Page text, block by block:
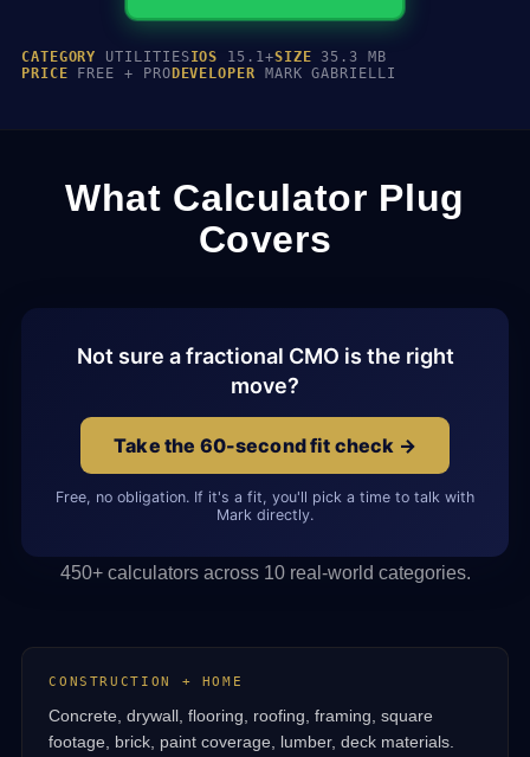
CATEGORY UTILITIESIOS 15.1+SIZE 35.3 MB
PRICE FREE + PRODEVELOPER MARK GABRIELLI
What Calculator Plug
Covers
Not sure a fractional CMO is the right
move?
Take the 60-second fit check →
Free, no obligation. If it's a fit, you'll pick a time to talk with
Mark directly.
450+ calculators across 10 real-world categories.
CONSTRUCTION + HOME
Concrete, drywall, flooring, roofing, framing, square
footage, brick, paint coverage, lumber, deck materials.